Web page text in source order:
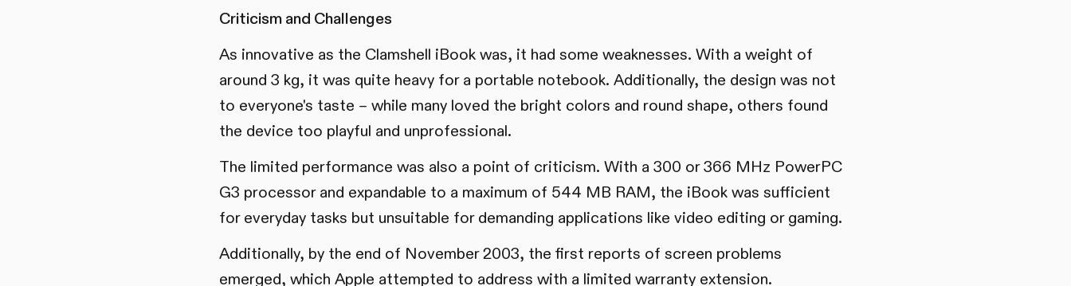
Criticism and Challenges
As innovative as the Clamshell iBook was, it had some weaknesses. With a weight of
around 3 kg, it was quite heavy for a portable notebook. Additionally, the design was not
to everyone's taste – while many loved the bright colors and round shape, others found
the device too playful and unprofessional.
The limited performance was also a point of criticism. With a 300 or 366 MHz PowerPC
G3 processor and expandable to a maximum of 544 MB RAM, the iBook was sufficient
for everyday tasks but unsuitable for demanding applications like video editing or gaming.
Additionally, by the end of November 2003, the first reports of screen problems
emerged, which Apple attempted to address with a limited warranty extension.